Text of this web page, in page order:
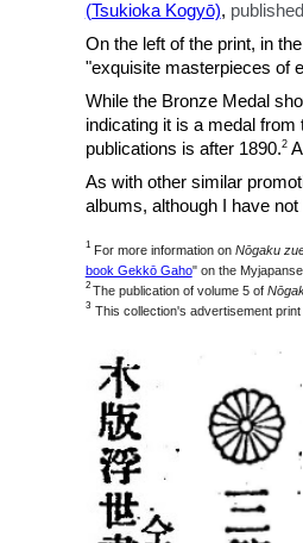
(Tsukioka Kogyō),
On the left of the print, in
"exquisite masterpieces of
While the Bronze Medal
indicating it is a medal
publications is after 1890.2
As with other similar
albums, although I have
1 For more information on Nōgaku
book Gekkō Gaho" on the
2 The publication of volume 5 of
3 This collection's advertisement